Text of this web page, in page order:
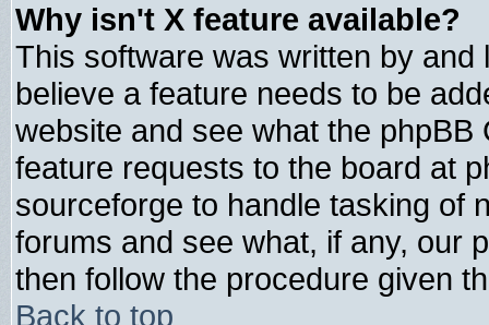
Why isn't X feature available?
This software was written by
believe a feature needs to be
website and see what the
feature requests to the board at
sourceforge to handle tasking of
forums and see what, if any, our
then follow the procedure given
Back to top